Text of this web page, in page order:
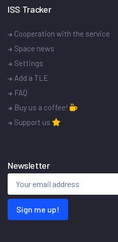
ISS Tracker
Cooperation with the service
Space news
Settings
Add a TLE
FAQ
Buy us a coffee!
Support us
Newsletter
Sign me up!